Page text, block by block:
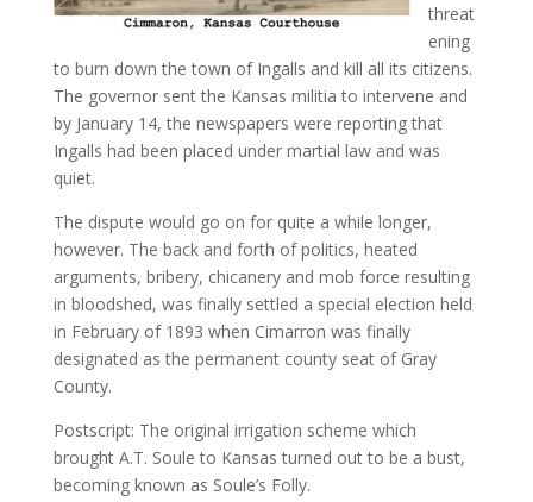
threat
ening
to burn down the town of Ingalls and kill all its citizens.
The governor sent the Kansas militia to intervene and
by January 14, the newspapers were reporting that
Ingalls had been placed under martial law and was
quiet.
The dispute would go on for quite a while longer,
however. The back and forth of politics, heated
arguments, bribery, chicanery and mob force resulting
in bloodshed, was finally settled a special election held
in February of 1893 when Cimarron was finally
designated as the permanent county seat of Gray
County.
Postscript: The original irrigation scheme which
brought A.T. Soule to Kansas turned out to be a bust,
becoming known as Soule’s Folly.